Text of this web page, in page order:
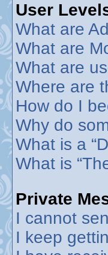
User
What are
What are
What are
Where are
How do I
Why do
What is a
What is
Private
I cannot
I keep